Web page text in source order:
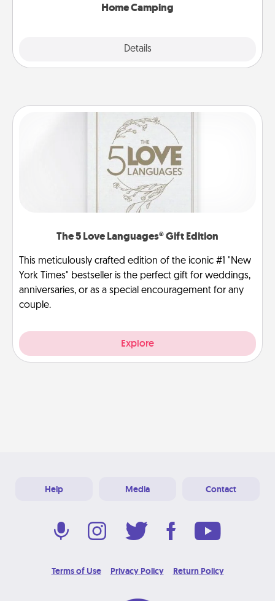
Home Camping
Details
The 5 Love Languages® Gift Edition
This meticulously crafted edition of the iconic #1 "New
York Times" bestseller is the perfect gift for weddings,
anniversaries, or as a special encouragement for any
couple.
Explore
Help Media Contact
Terms of Use Privacy Policy Return Policy